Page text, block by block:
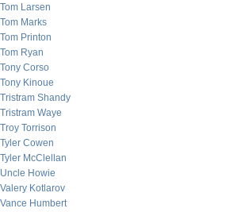
Tom Larsen
Tom Marks
Tom Printon
Tom Ryan
Tony Corso
Tony Kinoue
Tristram Shandy
Tristram Waye
Troy Torrison
Tyler Cowen
Tyler McClellan
Uncle Howie
Valery Kotlarov
Vance Humbert